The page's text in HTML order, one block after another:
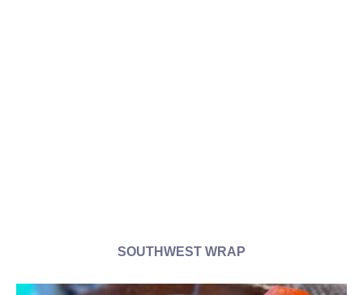
SOUTHWEST WRAP